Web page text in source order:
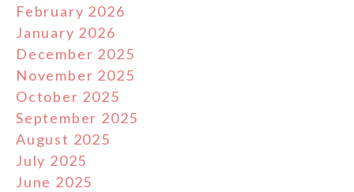
February 2026
January 2026
December 2025
November 2025
October 2025
September 2025
August 2025
July 2025
June 2025